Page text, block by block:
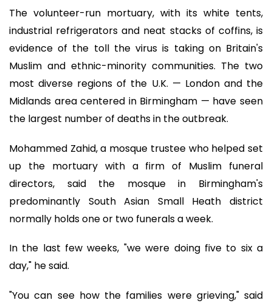
The volunteer-run mortuary, with its white tents,
industrial refrigerators and neat stacks of coffins, is
evidence of the toll the virus is taking on Britain's
Muslim and ethnic-minority communities. The two
most diverse regions of the U.K. — London and the
Midlands area centered in Birmingham — have seen
the largest number of deaths in the outbreak.
Mohammed Zahid, a mosque trustee who helped set
up the mortuary with a firm of Muslim funeral
directors, said the mosque in Birmingham's
predominantly South Asian Small Heath district
normally holds one or two funerals a week.
In the last few weeks, "we were doing five to six a
day," he said.
"You can see how the families were grieving," said